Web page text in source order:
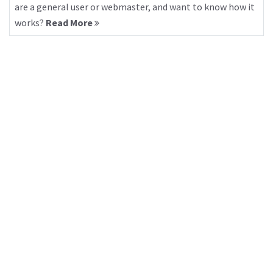
are a general user or webmaster, and want to know how it
works? Read More